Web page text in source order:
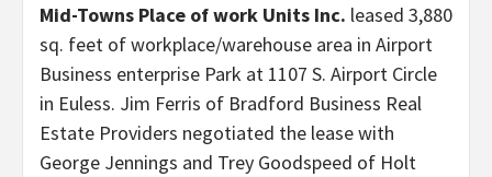
Mid-Towns Place of work Units Inc. leased 3,880
sq. feet of workplace/warehouse area in Airport
Business enterprise Park at 1107 S. Airport Circle
in Euless. Jim Ferris of Bradford Business Real
Estate Providers negotiated the lease with
George Jennings and Trey Goodspeed of Holt